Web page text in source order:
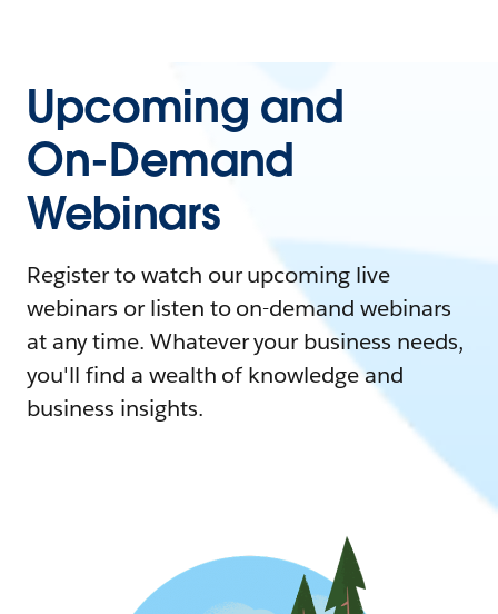
Upcoming and
On-Demand
Webinars
Register to watch our upcoming live
webinars or listen to on-demand webinars
at any time. Whatever your business needs,
you'll find a wealth of knowledge and
business insights.